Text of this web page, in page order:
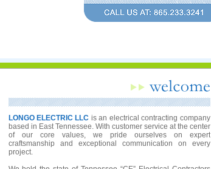
LONGO ELECTRIC LLC is an electrical contracting company
based in East Tennessee. With customer service at the center
of our core values, we pride ourselves on expert
craftsmanship and exceptional communication on every
project.